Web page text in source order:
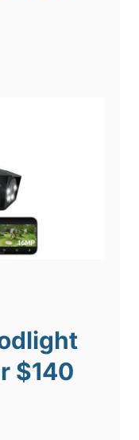
$140